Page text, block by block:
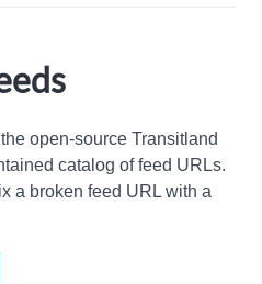
open-source Transitland
catalog of feed URLs.
a broken feed URL with a